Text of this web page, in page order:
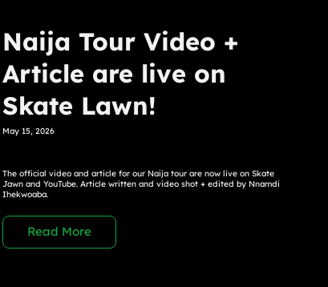
Naija Tour Video +
Article are live on
Skate Lawn!
May 15, 2026
The official video and article for our Naija tour are now live on Skate
Jawn and YouTube. Article written and video shot + edited by Nnamdi
Ihekwoaba.
Read More